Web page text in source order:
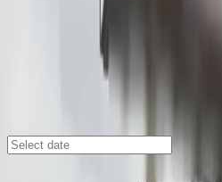
910 W. Martin
910 W. Martin Luther King Jr.